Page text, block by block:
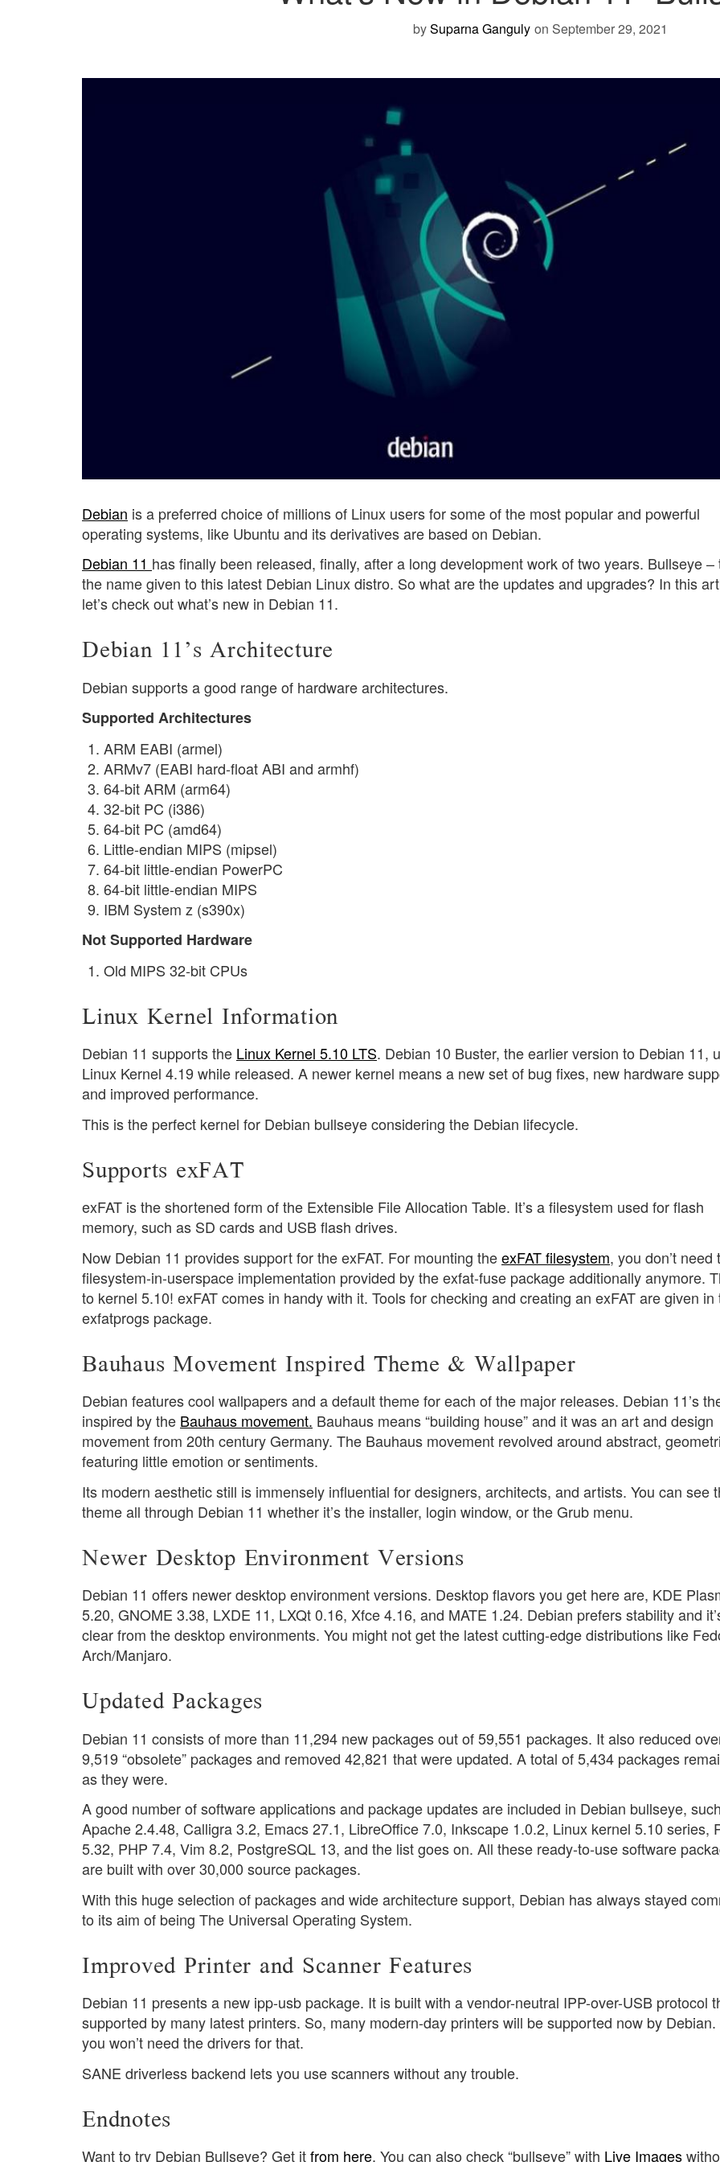
bySuparna Ganguly on September 29, 2021
Debian is a preferred choice of millions of Linux users for some of the most popular and powerful
operating systems, like Ubuntu and its derivatives are based on Debian.
Debian 11 has finally been released, finally, after a long development work of two years. Bullseye –
the name given to this latest Debian Linux distro. So what are the updates and upgrades? In this
let’s check out what’s new in Debian 11.
Debian 11’s Architecture
Debian supports a good range of hardware architectures.
Supported Architectures
ARM EABI (armel)
ARMv7 (EABI hard-float ABI and armhf)
64-bit ARM (arm64)
32-bit PC (i386)
64-bit PC (amd64)
Little-endian MIPS (mipsel)
64-bit little-endian PowerPC
64-bit little-endian MIPS
IBM System z (s390x)
Not Supported Hardware
Old MIPS 32-bit CPUs
Linux Kernel Information
Debian 11 supports the Linux Kernel 5.10 LTS. Debian 10 Buster, the earlier version to Debian 11,
Linux Kernel 4.19 while released. A newer kernel means a new set of bug fixes, new hardware
and improved performance.
This is the perfect kernel for Debian bullseye considering the Debian lifecycle.
Supports exFAT
exFAT is the shortened form of the Extensible File Allocation Table. It’s a filesystem used for flash
memory, such as SD cards and USB flash drives.
Now Debian 11 provides support for the exFAT. For mounting theexFAT filesystem, you don’t need
filesystem-in-userspace implementation provided by the exfat-fuse package additionally anymore.
to kernel 5.10! exFAT comes in handy with it. Tools for checking and creating an exFAT are given in
exfatprogs package.
Bauhaus Movement Inspired Theme & Wallpaper
Debian features cool wallpapers and a default theme for each of the major releases. Debian 11’s
inspired by the Bauhaus movement. Bauhaus means “building house” and it was an art and design
movement from 20th century Germany. The Bauhaus movement revolved around abstract,
featuring little emotion or sentiments.
Its modern aesthetic still is immensely influential for designers, architects, and artists. You can see
theme all through Debian 11 whether it’s the installer, login window, or the Grub menu.
Newer Desktop Environment Versions
Debian 11 offers newer desktop environment versions. Desktop flavors you get here are, KDE
5.20, GNOME 3.38, LXDE 11, LXQt 0.16, Xfce 4.16, and MATE 1.24. Debian prefers stability and
clear from the desktop environments. You might not get the latest cutting-edge distributions like
Arch/Manjaro.
Updated Packages
Debian 11 consists of more than 11,294 new packages out of 59,551 packages. It also reduced
9,519 “obsolete” packages and removed 42,821 that were updated. A total of 5,434 packages
as they were.
A good number of software applications and package updates are included in Debian bullseye,
Apache 2.4.48, Calligra 3.2, Emacs 27.1, LibreOffice 7.0, Inkscape 1.0.2, Linux kernel 5.10 series,
5.32, PHP 7.4, Vim 8.2, PostgreSQL 13, and the list goes on. All these ready-to-use software
are built with over 30,000 source packages.
With this huge selection of packages and wide architecture support, Debian has always stayed
to its aim of being The Universal Operating System.
Improved Printer and Scanner Features
Debian 11 presents a new ipp-usb package. It is built with a vendor-neutral IPP-over-USB protocol
supported by many latest printers. So, many modern-day printers will be supported now by Debian.
you won’t need the drivers for that.
SANE driverless backend lets you use scanners without any trouble.
Endnotes
Want to try Debian Bullseye? Get itfrom here. You can also check “bullseye” with Live Images